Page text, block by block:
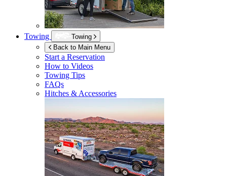
Towing
Towing
Back to Main Menu
Start a Reservation
How to Videos
Towing Tips
FAQs
Hitches & Accessories